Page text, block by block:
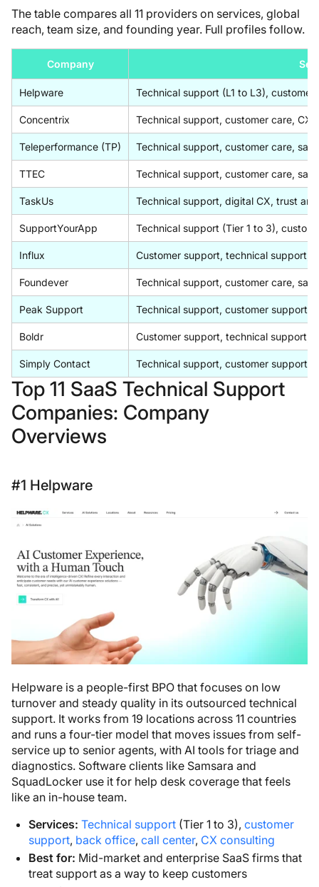
The table compares all 11 providers on services, global
reach, team size, and founding year. Full profiles follow.
Company
Helpware Technical support (L1 to L3),
Concentrix Technical support, customer care,
Teleperformance (TP) Technical support, customer care,
TTEC Technical support, customer care,
TaskUs Technical support, digital CX, trust
SupportYourApp Technical support (Tier 1 to 3),
Influx Customer support, technical support,
Foundever Technical support, customer care,
Peak Support Technical support, customer support,
Boldr Customer support, technical support,
Simply Contact Technical support, customer support,
Top 11 SaaS Technical Support
Companies: Company
Overviews
#1 Helpware
Helpware is a people-first BPO that focuses on low
turnover and steady quality in its outsourced technical
support. It works from 19 locations across 11 countries
and runs a four-tier model that moves issues from self-
service up to senior agents, with AI tools for triage and
diagnostics. Software clients like Samsara and
SquadLocker use it for help desk coverage that feels
like an in-house team.
Services: Technical support (Tier 1 to 3), customer
support, back office, call center, CX consulting
Best for: Mid-market and enterprise SaaS firms that
treat support as a way to keep customers